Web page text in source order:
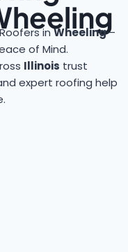
inWheeling—
of Mind.
Illinois trust
expert roofing help